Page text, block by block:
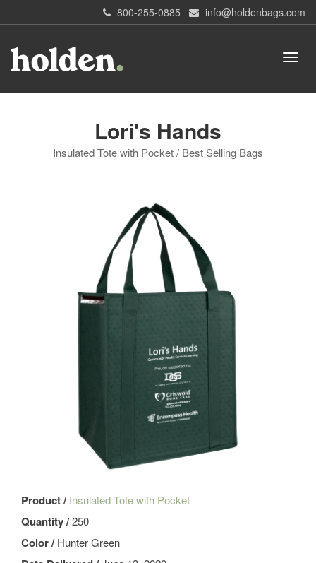
800-255-0885 info@holdenbags.com
Lori's Hands
Insulated Tote with Pocket / Best Selling Bags
Product /Insulated Tote with Pocket
Quantity /250
Color /Hunter Green